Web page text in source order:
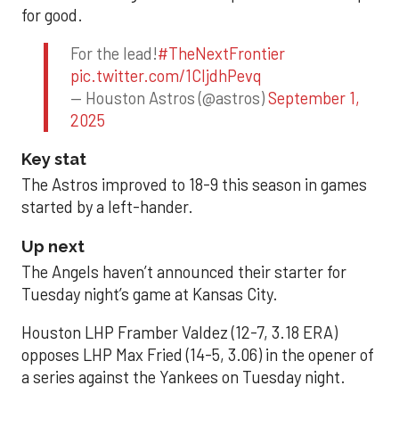
for good.
For the lead!#TheNextFrontier
pic.twitter.com/1CIjdhPevq
— Houston Astros (@astros)September 1,
2025
Key stat
The Astros improved to 18-9 this season in games
started by a left-hander.
Up next
The Angels haven’t announced their starter for
Tuesday night’s game at Kansas City.
Houston LHP Framber Valdez (12-7, 3.18 ERA)
opposes LHP Max Fried (14-5, 3.06) in the opener of
a series against the Yankees on Tuesday night.